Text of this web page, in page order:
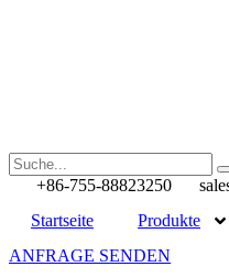
+86-755-88823250
Startseite
Produkte
ANFRAGE SENDEN